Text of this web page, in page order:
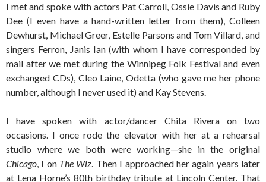
I met and spoke with actors Pat Carroll, Ossie Davis and Ruby
Dee (I even have a hand-written letter from them), Colleen
Dewhurst, Michael Greer, Estelle Parsons and Tom Villard, and
singers Ferron, Janis Ian (with whom I have corresponded by
mail after we met during the Winnipeg Folk Festival and even
exchanged CDs), Cleo Laine, Odetta (who gave me her phone
number, although I never used it) and Kay Stevens.
I have spoken with actor/dancer Chita Rivera on two
occasions. I once rode the elevator with her at a rehearsal
studio where we both were working—she in the original
Chicago, I on The Wiz. Then I approached her again years later
at Lena Horne’s 80th birthday tribute at Lincoln Center. That